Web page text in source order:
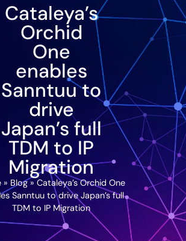
Cataleya’s
Orchid
One
enables
Sanntuu to
drive
Japan’s full
TDM to IP
Migration
» Blog» Cataleya’s Orchid One
Sanntuu to drive Japan’s full
TDM to IP Migration